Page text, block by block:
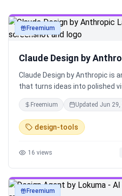
artFreemium
Claude Design by
Claude Design by Anthropic is
that turns ideas into polished
prompts. Create prototypes,
assets, refine them via
anywhere. It speeds up design
consistency, and enables
Freemium Updated Jun 29,
design-tools
16 views
artFreemium